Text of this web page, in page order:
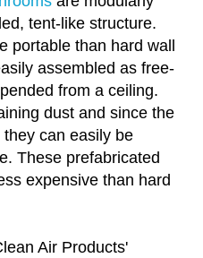
tent-like structure.
portable than hard wall
assembled as free-
from a ceiling.
dust and since the
can easily be
These prefabricated
expensive than hard
Air Products'